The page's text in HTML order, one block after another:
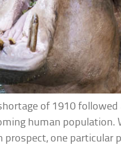
of 1910
human population.
prospect, one particular